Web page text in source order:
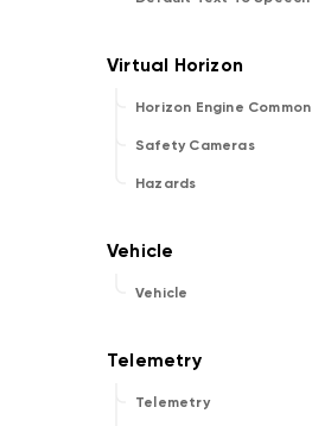
Horizon Engine Common
Safety Cameras
Hazards
Vehicle
Telemetry